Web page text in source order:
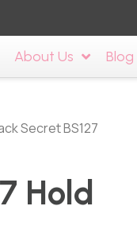
About Us Blog
Secret BS127
Hold